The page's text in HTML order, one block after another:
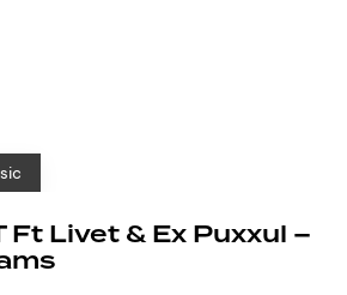
Ft Livet & Ex Puxxul –